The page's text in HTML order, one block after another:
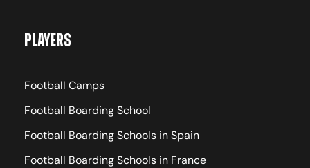
Campus Residence, Air-Conditioned Double
Visa Support
Players
Football Camps
Football Boarding School
Football Boarding Schools in Spain
Football Boarding Schools in France